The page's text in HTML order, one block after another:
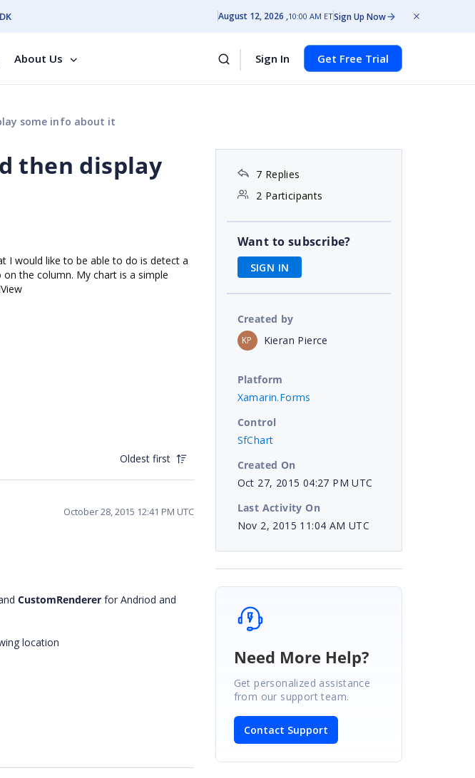
August 12, 2026 10:00 AM ETSign Up Now
About Us Sign In Get Free Trial
some info about it
then display
I would like to be able to do is detect a
the column. My chart is a simple
Oldest first
October 28, 2015 12:41 PM UTC
CustomRenderer for Andriod and
location
7 Replies
2 Participants
Want to subscribe?
SIGN IN
Created by
KP Kieran Pierce
Platform
Xamarin.Forms
Control
SfChart
Created On
Oct 27, 2015 04:27 PM UTC
Last Activity On
Nov 2, 2015 11:04 AM UTC
Need More Help?
Get personalized assistance
from our support team.
Contact Support